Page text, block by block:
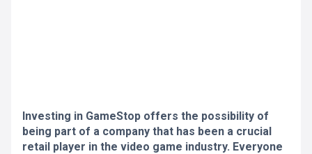
Investing in GameStop offers the possibility of
being part of a company that has been a crucial
retail player in the video game industry. Everyone